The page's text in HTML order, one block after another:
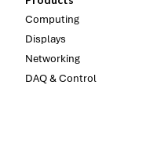
Computing
Displays
Networking
DAQ & Control